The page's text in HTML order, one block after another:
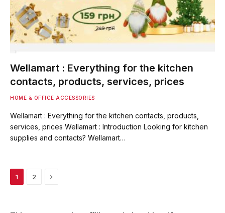
Wellamart : Everything for the kitchen
contacts, products, services, prices
HOME & OFFICE ACCESSORIES
Wellamart : Everything for the kitchen contacts, products,
services, prices Wellamart : Introduction Looking for kitchen
supplies and contacts? Wellamart…
1 2 Next